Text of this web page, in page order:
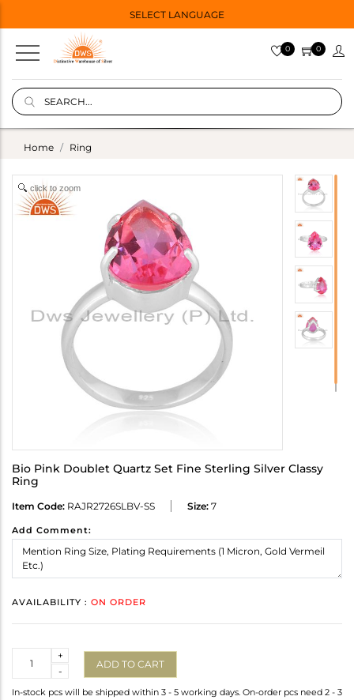
SELECT LANGUAGE
0 0
Home Ring
click to zoom
Bio Pink Doublet Quartz Set Fine Sterling Silver Classy
Ring
Item Code: RAJR2726SLBV-SS Size: 7
Add Comment:
AVAILABILITY : ON ORDER
-
+
ADD TO CART
In-stock pcs will be shipped within 3 - 5 working days. On-order pcs need 2 - 3